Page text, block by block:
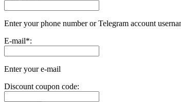
Enter your phone number or Telegram account
E-mail*:
Enter your e-mail
Discount coupon code: